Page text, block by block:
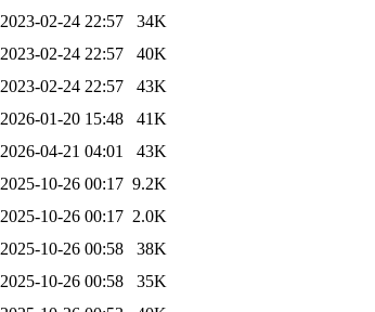
2023-02-24 22:57
34K
2023-02-24 22:57
40K
2023-02-24 22:57
43K
2026-01-20 15:48
41K
2026-04-21 04:01
43K
2025-10-26 00:17 9.2K
2025-10-26 00:17 2.0K
2025-10-26 00:58
38K
2025-10-26 00:58
35K